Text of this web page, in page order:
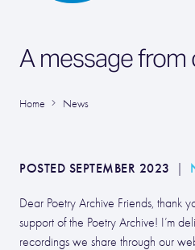
A message from
Home News
POSTED SEPTEMBER 2023 |
Dear Poetry Archive Friends, thank
support of the Poetry Archive! I’m
recordings we share through our